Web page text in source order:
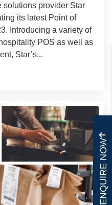
ENQUIRE NOW
solutions provider Star
its latest Point of
Introducing a variety of
POS as well as
Star’s...